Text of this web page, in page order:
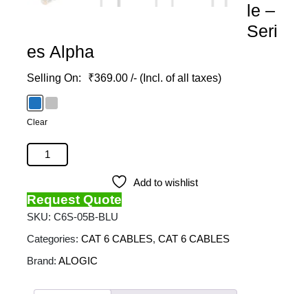
le –
Seri
es Alpha
₹369.00 /- (Incl. of all taxes)
Clear
ALOGIC - 5M Ultra Slim Cat6 Network Cable - Series
Alpha quantity
Add to wishlist
Request Quote
SKU: C6S-05B-BLU
Categories: CAT 6 CABLES, CAT 6 CABLES
Brand: ALOGIC